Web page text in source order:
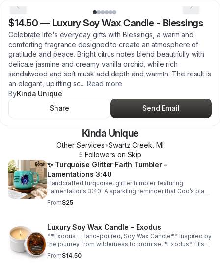
$14.50 — Luxury Soy Wax Candle - Blessings
Celebrate life's everyday gifts with Blessings, a warm and
comforting fragrance designed to create an atmosphere of
gratitude and peace. Bright citrus notes blend beautifully with
delicate jasmine and creamy vanilla orchid, while rich
sandalwood and soft musk add depth and warmth. The result is
an elegant, uplifting sc... Read more
ByKinda Unique
Share
Send Email
Kinda Unique
Other Services•Swartz Creek MI
5 Followers on Skip
✨ Turquoise Glitter Faith Tumbler –
Lamentations 3:40
Handcrafted turquoise, glitter tumbler featuring
Lamentations 3:40. A sparkling reminder that God’s plans
bring hope and a future. Perfect for coffee, tea, or gifting
inspiration daily.
From$25
Luxury Soy Wax Candle - Exodus
**Exodus – Hand-poured, Soy Wax Candle** Inspired by
the journey from wilderness to promise, *Exodus* fills
your space with a rich, warm fragrance that feels both
grounding and uplifting. This sophisticated scent opens
From$14.50